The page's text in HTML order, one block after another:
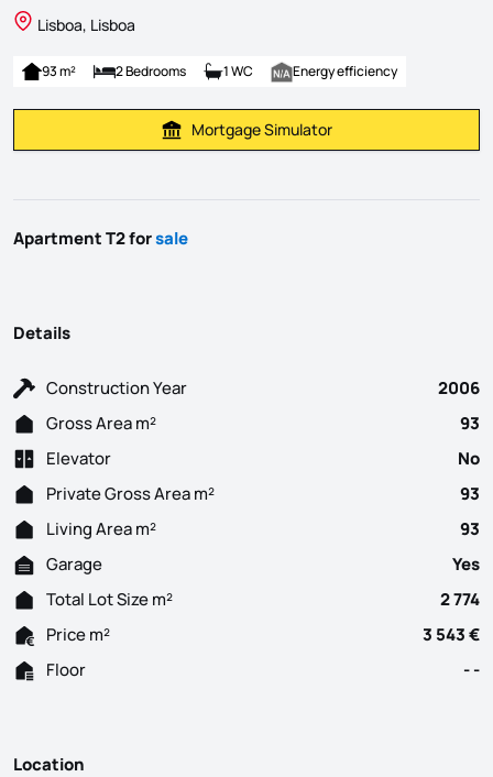
Lisboa, Lisboa
93 m² 2 Bedrooms 1 WC Energy efficiency
Calculate Mortgage Payment
Mortgage Simulator
Apartment T2 forsale
Details
Construction Year
2006
Gross Area m²
93
Elevator
No
Private Gross Area m²
93
Living Area m²
93
Garage
Yes
Total Lot Size m²
2 774
Price m²
3 543 €
Floor
- -
Location